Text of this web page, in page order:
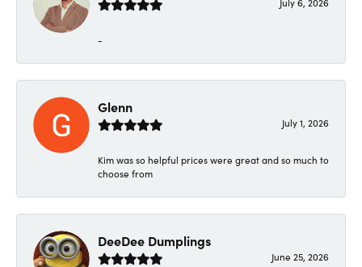
-
Glenn
July 1, 2026
Kim was so helpful prices were great and so much to
choose from
DeeDee Dumplings
June 25, 2026